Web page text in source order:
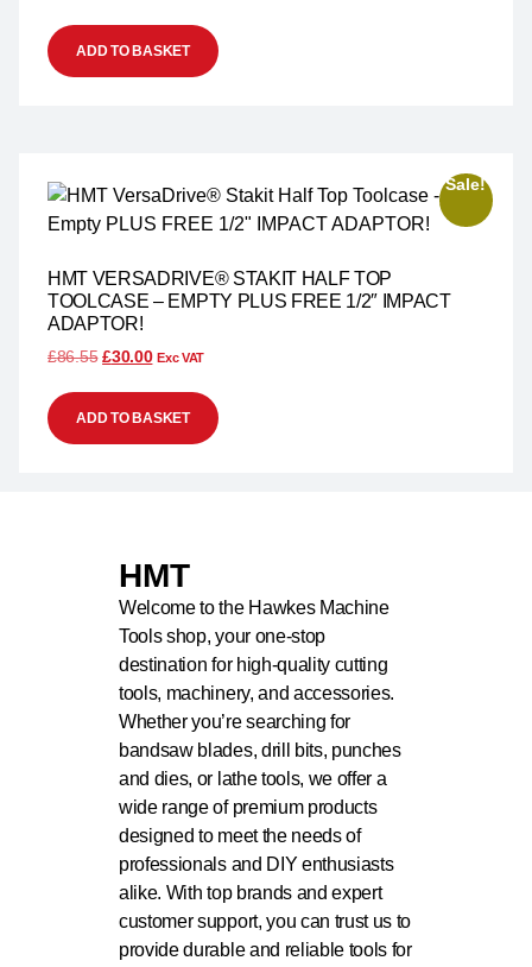
ADD TO BASKET
Sale!
HMT VERSADRIVE® STAKIT HALF TOP
TOOLCASE – EMPTY PLUS FREE 1/2″ IMPACT
ADAPTOR!
£86.55 £30.00 Exc VAT
ADD TO BASKET
HMT
Welcome to the Hawkes Machine
Tools shop, your one-stop
destination for high-quality cutting
tools, machinery, and accessories.
Whether you’re searching for
bandsaw blades, drill bits, punches
and dies, or lathe tools, we offer a
wide range of premium products
designed to meet the needs of
professionals and DIY enthusiasts
alike. With top brands and expert
customer support, you can trust us to
provide durable and reliable tools for